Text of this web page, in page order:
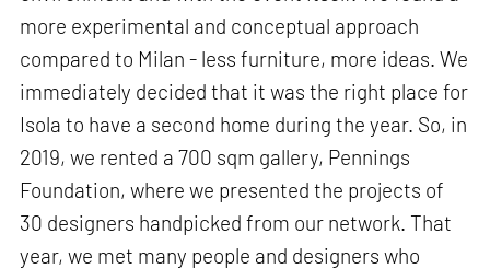
more experimental and conceptual approach
compared to Milan - less furniture, more ideas. We
immediately decided that it was the right place for
Isola to have a second home during the year. So, in
2019, we rented a 700 sqm gallery, Pennings
Foundation, where we presented the projects of
30 designers handpicked from our network. That
year, we met many people and designers who